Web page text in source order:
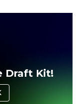
Draft Kit!